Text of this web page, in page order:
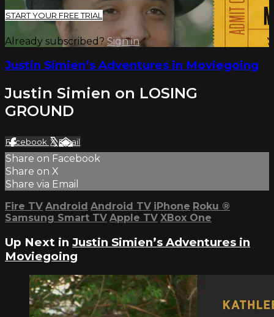
START YOUR FREE TRIAL
Already subscribed? Sign in
Justin Simien’s Adventures in Moviegoing
Justin Simien on LOSING
GROUND
Facebook XEmail
Share on Facebook
Share on X
Share via Email
Fire TV Android Android TV iPhone Roku ®
Samsung Smart TV Apple TV XBox One
Up Next in Justin Simien’s Adventures in
Moviegoing